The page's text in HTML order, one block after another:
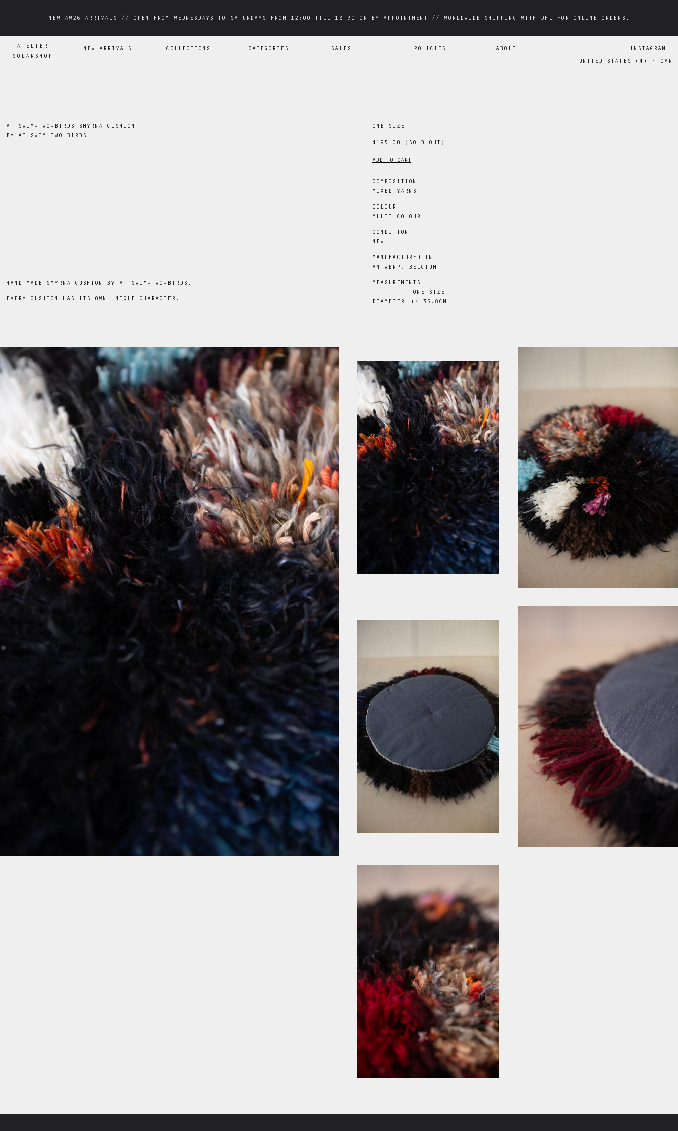
NEW AW26 ARRIVALS // OPEN FROM WEDNESDAYS TO SATURDAYS FROM 12:00 TILL 18:30 OR BY APPOINTMENT // WORLDWIDE SHIPPING WITH DHL FOR ONLINE ORDERS.
NEW AW26 ARRIVALS // OPEN FROM WEDNESDAYS TO SATURDAYS FROM 12:00 TILL 18:30 OR BY APPOINTMENT // WORLDWIDE SHIPPING WITH DHL FOR ONLINE ORDERS.
ATELIER
SOLARSHOP
NEW ARRIVALS COLLECTIONS CATEGORIES SALES POLICIES ABOUT
INSTAGRAM
UNITED STATES
( $ ) · CART
AT SWIM-TWO-BIRDS SMYRNA CUSHION
BY
AT SWIM-TWO-BIRDS
HAND MADE SMYRNA CUSHION BY AT SWIM-TWO-BIRDS.
EVERY CUSHION HAS ITS OWN UNIQUE CHARACTER.
ONE SIZE
$195.00 (SOLD OUT)
ADD TO CART
COMPOSITION
MIXED YARNS
COLOUR
MULTI COLOUR
CONDITION
NEW
MANUFACTURED IN
ANTWERP, BELGIUM
MEASUREMENTS
ONE SIZE
DIAMETER
+/-35 .0 CM